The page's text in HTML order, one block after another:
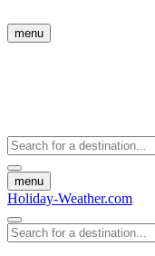
menu
menu
Holiday-Weather.com